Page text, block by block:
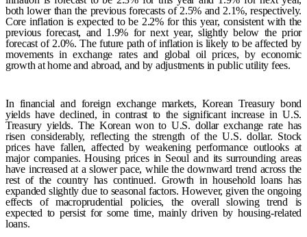
both lower than the previous forecasts of 2.5% and 2.1%, respectively.
Core inflation is expected to be 2.2% for this year, consistent with the
previous forecast, and 1.9% for next year, slightly below the prior
forecast of 2.0%. The future path of inflation is likely to be affected by
movements in exchange rates and global oil prices, by economic
growth at home and abroad, and by adjustments in public utility fees.
In financial and foreign exchange markets, Korean Treasury bond
yields have declined, in contrast to the significant increase in U.S.
Treasury yields. The Korean won to U.S. dollar exchange rate has
risen considerably, reflecting the strength of the U.S. dollar. Stock
prices have fallen, affected by weakening performance outlooks at
major companies. Housing prices in Seoul and its surrounding areas
have increased at a slower pace, while the downward trend across the
rest of the country has continued. Growth in household loans has
expanded slightly due to seasonal factors. However, given the ongoing
effects of macroprudential policies, the overall slowing trend is
expected to persist for some time, mainly driven by housing-related
loans.